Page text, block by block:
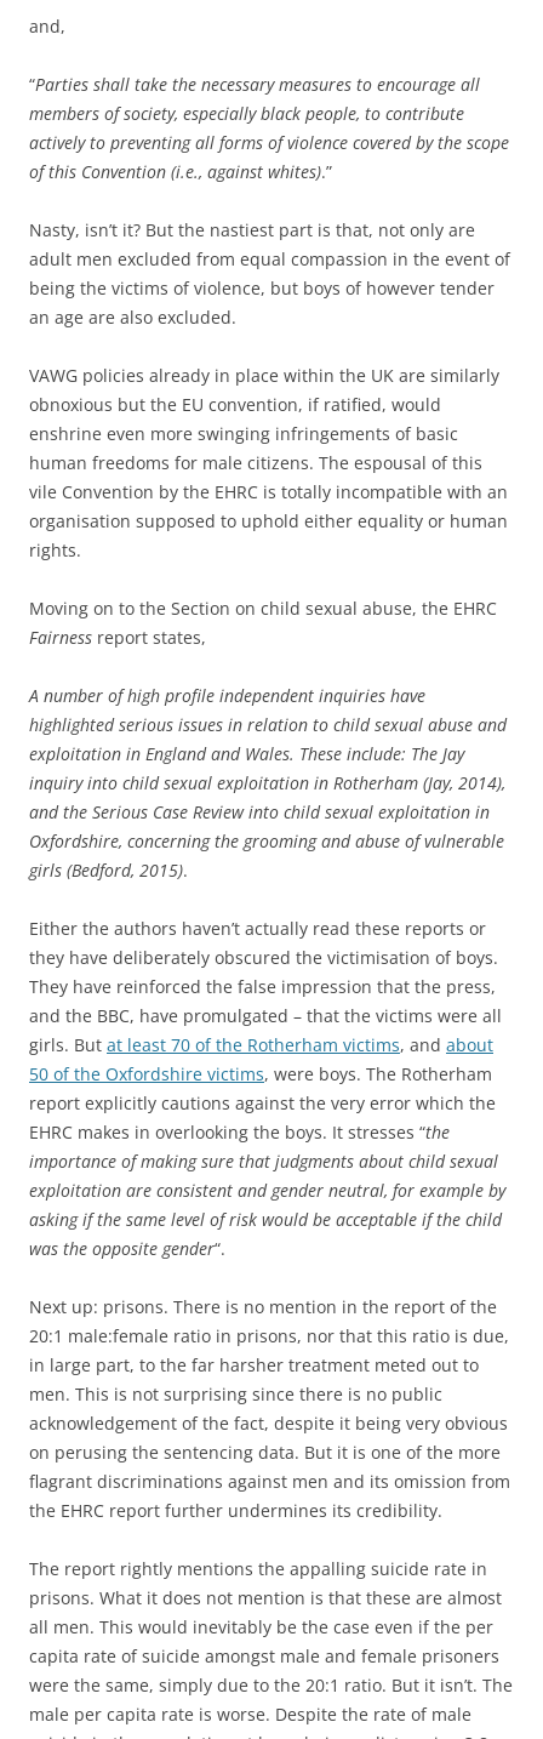
and,
“Parties shall take the necessary measures to encourage all
members of society, especially black people, to contribute
actively to preventing all forms of violence covered by the scope
of this Convention (i.e., against whites).”
Nasty, isn’t it? But the nastiest part is that, not only are
adult men excluded from equal compassion in the event of
being the victims of violence, but boys of however tender
an age are also excluded.
VAWG policies already in place within the UK are similarly
obnoxious but the EU convention, if ratified, would
enshrine even more swinging infringements of basic
human freedoms for male citizens. The espousal of this
vile Convention by the EHRC is totally incompatible with an
organisation supposed to uphold either equality or human
rights.
Moving on to the Section on child sexual abuse, the EHRC
Fairness report states,
A number of high profile independent inquiries have
highlighted serious issues in relation to child sexual abuse and
exploitation in England and Wales. These include: The Jay
inquiry into child sexual exploitation in Rotherham (Jay, 2014),
and the Serious Case Review into child sexual exploitation in
Oxfordshire, concerning the grooming and abuse of vulnerable
girls (Bedford, 2015).
Either the authors haven’t actually read these reports or
they have deliberately obscured the victimisation of boys.
They have reinforced the false impression that the press,
and the BBC, have promulgated – that the victims were all
girls. But at least 70 of the Rotherham victims, and about
50 of the Oxfordshire victims, were boys. The Rotherham
report explicitly cautions against the very error which the
EHRC makes in overlooking the boys. It stresses “the
importance of making sure that judgments about child sexual
exploitation are consistent and gender neutral, for example by
asking if the same level of risk would be acceptable if the child
was the opposite gender“.
Next up: prisons. There is no mention in the report of the
20:1 male:female ratio in prisons, nor that this ratio is due,
in large part, to the far harsher treatment meted out to
men. This is not surprising since there is no public
acknowledgement of the fact, despite it being very obvious
on perusing the sentencing data. But it is one of the more
flagrant discriminations against men and its omission from
the EHRC report further undermines its credibility.
The report rightly mentions the appalling suicide rate in
prisons. What it does not mention is that these are almost
all men. This would inevitably be the case even if the per
capita rate of suicide amongst male and female prisoners
were the same, simply due to the 20:1 ratio. But it isn’t. The
male per capita rate is worse. Despite the rate of male